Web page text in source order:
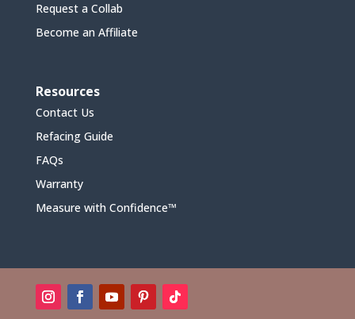
Request a Collab
Become an Affiliate
Resources
Contact Us
Refacing Guide
FAQs
Warranty
Measure with Confidence™